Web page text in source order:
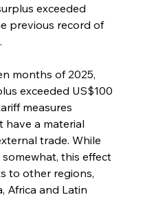
exceeded
previous record of
months of 2025,
exceeded US$100
measures
have a material
trade. While
this effect
to other regions,
Africa and Latin